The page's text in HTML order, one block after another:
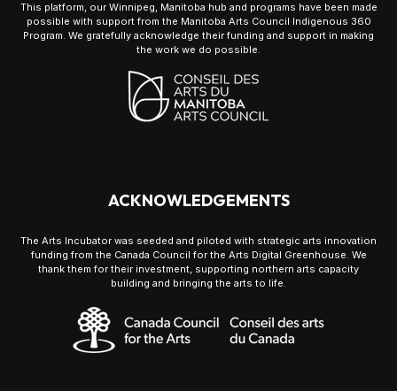
This platform, our Winnipeg, Manitoba hub and programs have been made
possible with support from the Manitoba Arts Council Indigenous 360
Program. We gratefully acknowledge their funding and support in making
the work we do possible.
ACKNOWLEDGEMENTS
The Arts Incubator was seeded and piloted with strategic arts innovation
funding from the Canada Council for the Arts Digital Greenhouse. We
thank them for their investment, supporting northern arts capacity
building and bringing the arts to life.